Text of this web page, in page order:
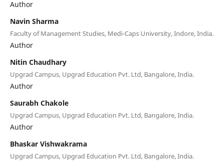
Author
Navin Sharma
Faculty of Management Studies, Medi-Caps University, Indore, India.
Author
Nitin Chaudhary
Upgrad Campus, Upgrad Education Pvt. Ltd, Bangalore, India.
Author
Saurabh Chakole
Upgrad Campus, Upgrad Education Pvt. Ltd, Bangalore, India.
Author
Bhaskar Vishwakrama
Upgrad Campus, Upgrad Education Pvt. Ltd, Bangalore, India.